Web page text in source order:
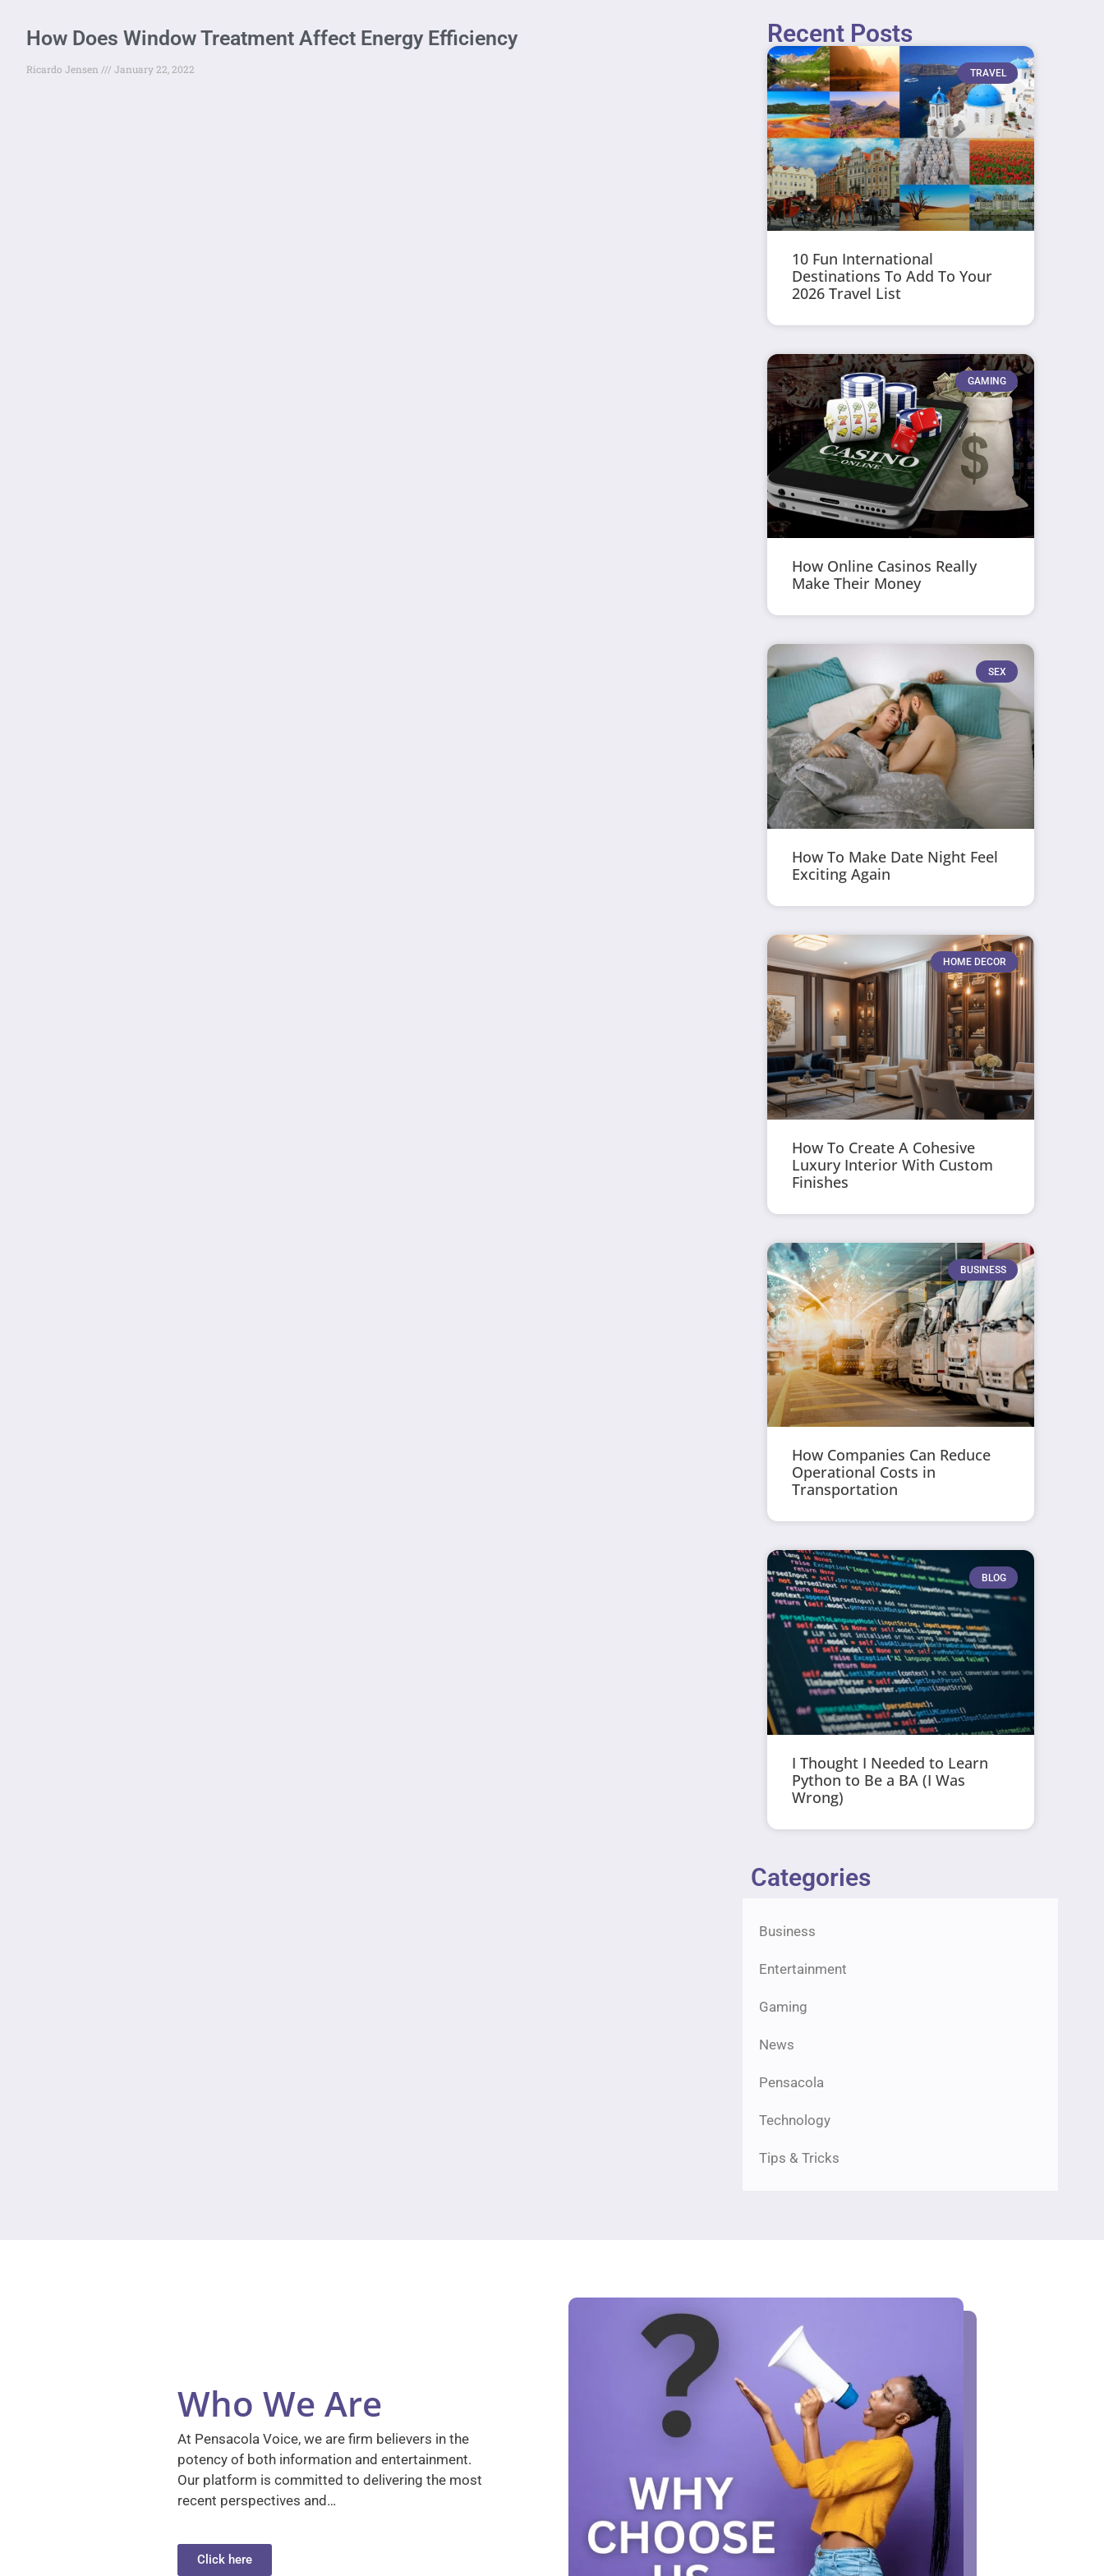
How Does Window Treatment Affect Energy Efficiency
Ricardo Jensen January 22, 2022
Recent Posts
TRAVEL
10 Fun International
Destinations To Add To Your
2026 Travel List
GAMING
How Online Casinos Really
Make Their Money
SEX
How To Make Date Night Feel
Exciting Again
HOME DECOR
How To Create A Cohesive
Luxury Interior With Custom
Finishes
BUSINESS
How Companies Can Reduce
Operational Costs in
Transportation
BLOG
I Thought I Needed to Learn
Python to Be a BA (I Was
Wrong)
Categories
Business
Entertainment
Gaming
News
Pensacola
Technology
Tips & Tricks
Who We Are
At Pensacola Voice, we are firm believers in the
potency of both information and entertainment.
Our platform is committed to delivering the most
recent perspectives and…
Click here